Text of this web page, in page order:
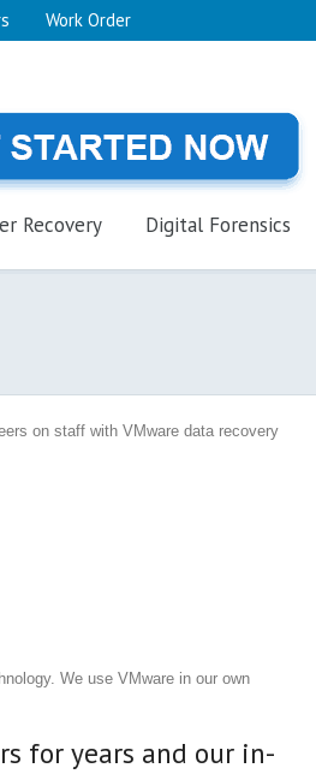
Work Order
Recovery Digital Forensics
on staff with VMware data recovery
We use VMware in our own
for years and our in-